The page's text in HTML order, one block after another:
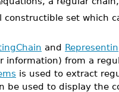
constructible set which
and
information) from a
is used to extract
be used to display the